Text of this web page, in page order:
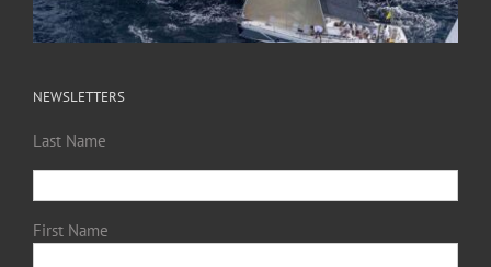
NEWSLETTERS
Last Name
First Name